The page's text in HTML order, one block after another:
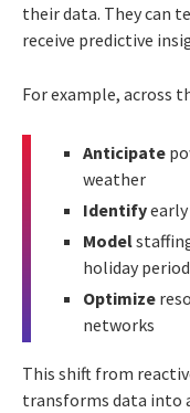
their data. They can
receive predictive
For example, across
Anticipate
weather
Identify
Model
holiday
Optimize
networks
This shift from
transforms data into